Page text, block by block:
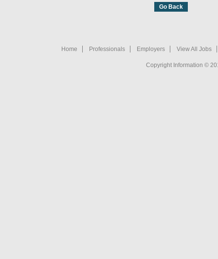
Home Professionals Employers View All Jobs
Copyright Information ©